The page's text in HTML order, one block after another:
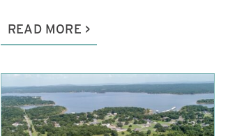
READ MORE